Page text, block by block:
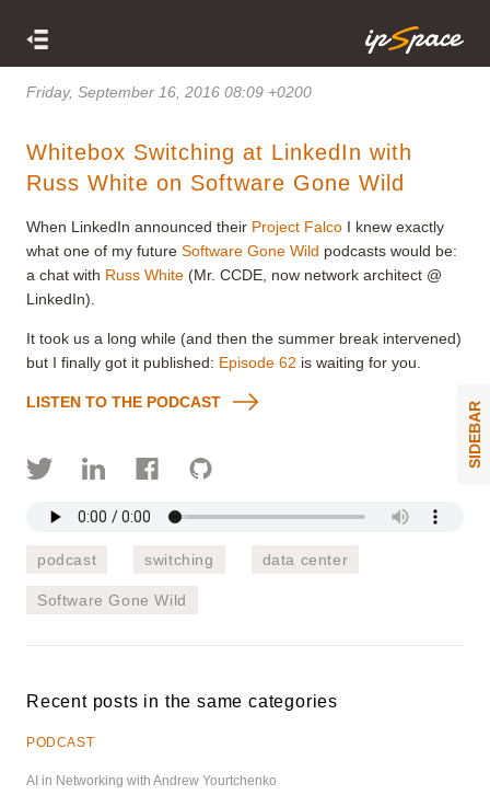
Friday, September 16, 2016 08:09 +0200
Whitebox Switching at LinkedIn with
Russ White on Software Gone Wild
When LinkedIn announced their Project Falco I knew exactly
what one of my future Software Gone Wild podcasts would be:
a chat with Russ White (Mr. CCDE, now network architect @
LinkedIn).
It took us a long while (and then the summer break intervened)
but I finally got it published: Episode 62 is waiting for you.
LISTEN TO THE PODCAST
podcast switching data center
Software Gone Wild
Recent posts in the same categories
PODCAST
AI in Networking with Andrew Yourtchenko
SIDEBAR